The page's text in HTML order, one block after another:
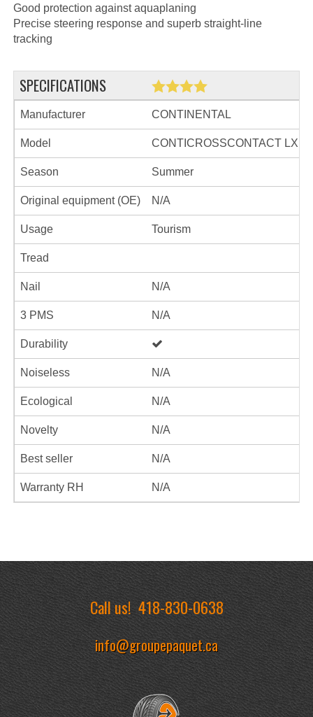
Good protection against aquaplaning
Precise steering response and superb straight-line
tracking
SPECIFICATIONS
Manufacturer CONTINENTAL
Model CONTICROSSCONTACT LX
Season Summer
Original equipment (OE) N/A
Usage Tourism
Tread
Nail N/A
3 PMS N/A
Durability
Noiseless N/A
Ecological N/A
Novelty N/A
Best seller N/A
Warranty RH N/A
Call us!418-830-0638
info@groupepaquet.ca